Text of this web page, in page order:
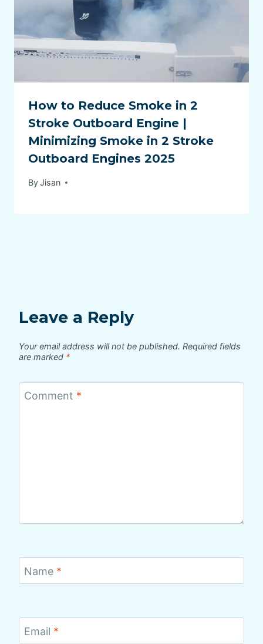
How to Reduce Smoke in 2
Stroke Outboard Engine |
Minimizing Smoke in 2 Stroke
Outboard Engines 2025
ByJisan
Leave a Reply
Your email address will not be published. Required fields
are marked *
Comment *
Name *
Email *